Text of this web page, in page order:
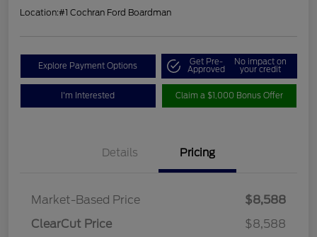
Location:#1 Cochran Ford Boardman
Explore Payment Options Get Pre-
Approved
No impact on
your credit
I'm Interested Claim a $1,000 Bonus Offer
Details Pricing
Market-Based Price
$8,588
ClearCut Price
$8,588